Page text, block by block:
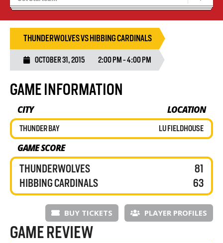
Tryouts
THUNDERWOLVES VS HIBBING CARDINALS
OCTOBER 31, 2015 2:00 PM - 4:00 PM
GAME INFORMATION
CITY LOCATION
THUNDER BAY LU FIELDHOUSE
GAME SCORE
THUNDERWOLVES
HIBBING CARDINALS
81
63
BUY TICKETS PLAYER PROFILES
GAME REVIEW